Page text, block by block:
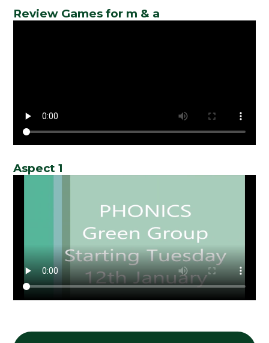
Review Games for m & a
Aspect 1